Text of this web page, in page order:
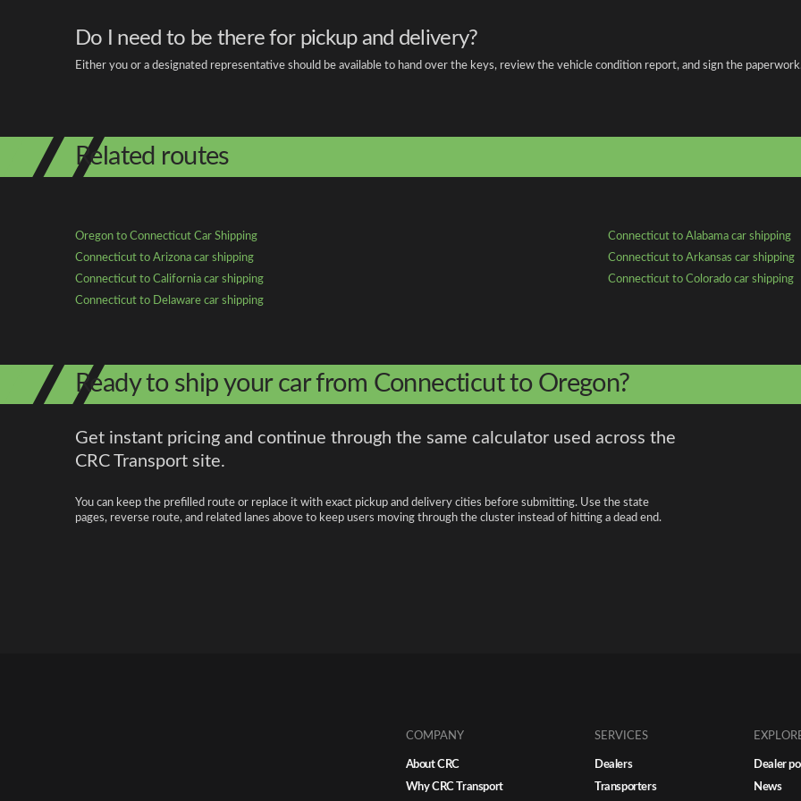
Do I need to be there for pickup and delivery?
Either you or a designated representative should be available to hand over the keys, review the vehicle condition report, and sign the
Related routes
Oregon to Connecticut Car Shipping
Connecticut to Alabama car shipping
Connecticut to Arizona car shipping
Connecticut to Arkansas car shipping
Connecticut to California car shipping
Connecticut to Colorado car shipping
Connecticut to Delaware car shipping
Ready to ship your car from Connecticut to Oregon?
Get instant pricing and continue through the same calculator used across the
CRC Transport site.
You can keep the prefilled route or replace it with exact pickup and delivery cities before submitting. Use the state
pages, reverse route, and related lanes above to keep users moving through the cluster instead of hitting a dead end.
COMPANY
About CRC
Why CRC Transport
SERVICES
Dealers
Transporters
Dealer
News